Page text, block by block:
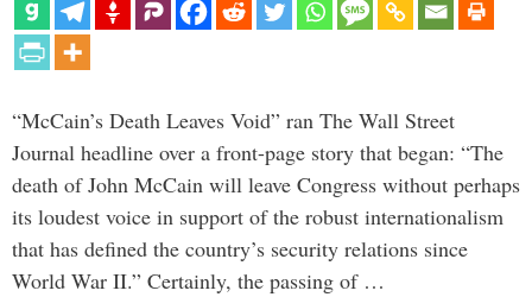
“McCain’s Death Leaves Void” ran The Wall Street
Journal headline over a front-page story that began: “The
death of John McCain will leave Congress without perhaps
its loudest voice in support of the robust internationalism
that has defined the country’s security relations since
World War II.” Certainly, the passing of …